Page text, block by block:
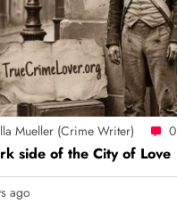
Mueller (crime Writer) 0
side of the City of Love
ago